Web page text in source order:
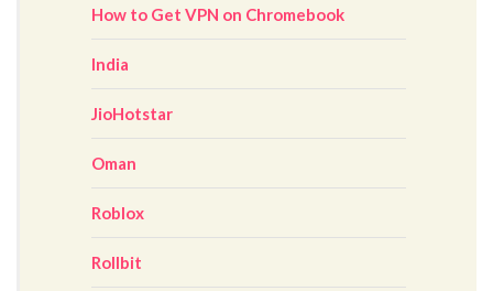
How to Get VPN on Chromebook
India
JioHotstar
Oman
Roblox
Rollbit